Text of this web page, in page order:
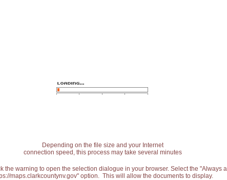
Depending on the file size and your Internet
connection speed, this process may take several minutes
the warning to open the selection dialogue in your browser. Select the "Always
maps.clarkcountynv.gov" option. This will allow the documents to display.